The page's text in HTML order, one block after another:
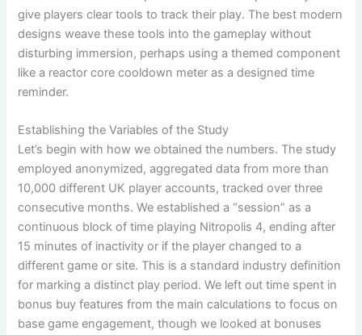
give players clear tools to track their play. The best modern
designs weave these tools into the gameplay without
disturbing immersion, perhaps using a themed component
like a reactor core cooldown meter as a designed time
reminder.
Establishing the Variables of the Study
Let’s begin with how we obtained the numbers. The study
employed anonymized, aggregated data from more than
10,000 different UK player accounts, tracked over three
consecutive months. We established a “session” as a
continuous block of time playing Nitropolis 4, ending after
15 minutes of inactivity or if the player changed to a
different game or site. This is a standard industry definition
for marking a distinct play period. We left out time spent in
bonus buy features from the main calculations to focus on
base game engagement, though we looked at bonuses